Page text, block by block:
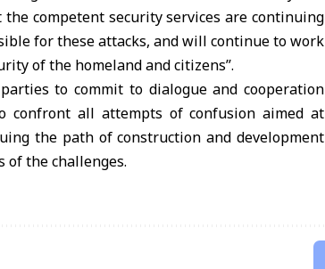
competent security services are continuing
for these attacks, and will continue to work
of the homeland and citizens’’.
to commit to dialogue and cooperation
confront all attempts of confusion aimed at
the path of construction and development
the challenges.